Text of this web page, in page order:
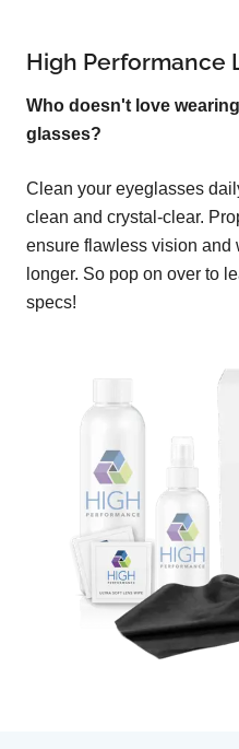
High Performance
Who doesn't love
glasses?
Clean your eyeglasses
clean and crystal-clear.
ensure flawless vision and
longer. So pop on over to
specs!